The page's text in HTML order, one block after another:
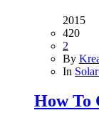
2015
420
2
By
In
How To